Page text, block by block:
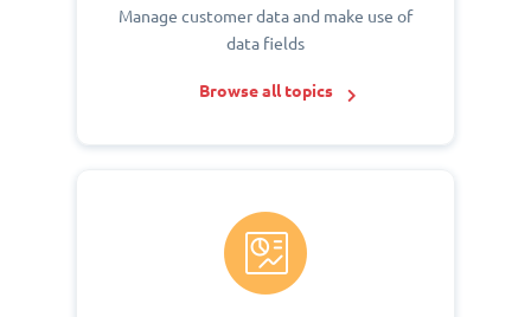
Manage customer data and make use of
data fields
Browse all topics